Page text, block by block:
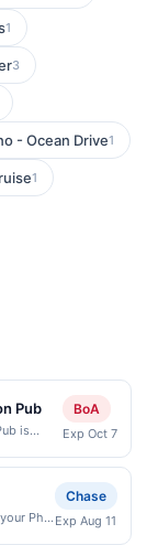
1
3
- Ocean Drive1
1
Pub
is
cuisine,
they are
by for a
Their
BoA
Exp Oct 7
Pho
Chase
Exp Aug 11